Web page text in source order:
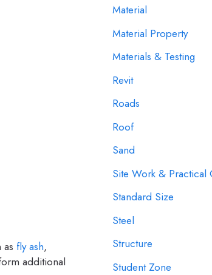
fly ash,
additional
Material
Material Property
Materials & Testing
Revit
Roads
Roof
Sand
Site Work & Practical
Standard Size
Steel
Structure
Student Zone